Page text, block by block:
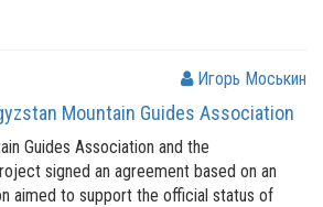
Игорь Моськин
Mountain Guides Association
Guides Association and the
signed an agreement based on an
aimed to support the official status of